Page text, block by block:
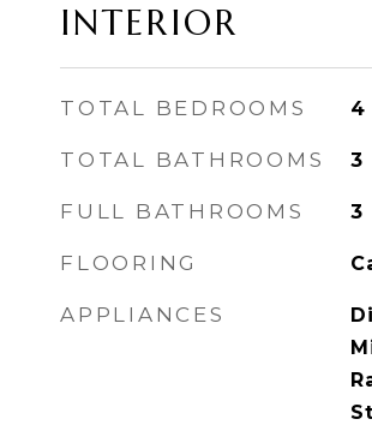
INTERIOR
TOTAL BEDROOMS 4
TOTAL BATHROOMS 3
FULL BATHROOMS 3
FLOORING
APPLIANCES